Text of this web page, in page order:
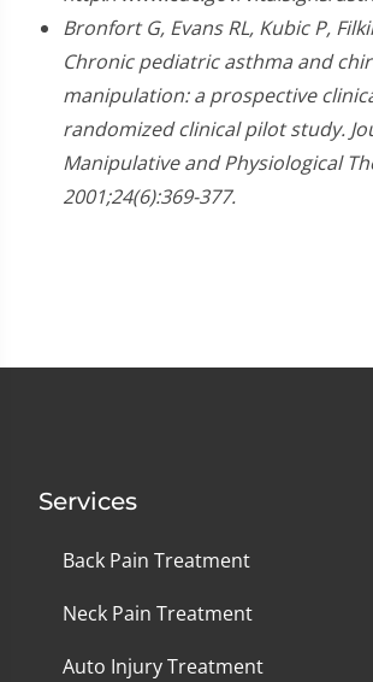
Bronfort G, Evans RL, Kubic P,
Chronic pediatric asthma and
manipulation: a prospective
randomized clinical pilot study.
Manipulative and Physiological
2001;24(6):369-377.
Services
Back Pain Treatment
Neck Pain Treatment
Auto Injury Treatment